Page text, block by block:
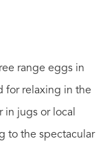
range eggs in
for relaxing in the
jugs or local
to the spectacular